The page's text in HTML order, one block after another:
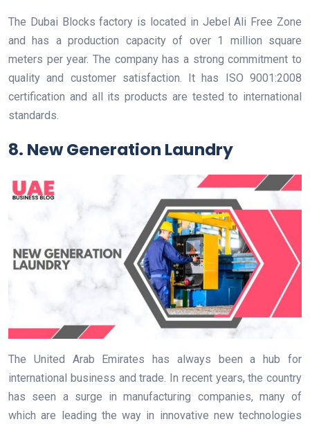
The Dubai Blocks factory is located in Jebel Ali Free Zone
and has a production capacity of over 1 million square
meters per year. The company has a strong commitment to
quality and customer satisfaction. It has ISO 9001:2008
certification and all its products are tested to international
standards.
8. New Generation Laundry
The United Arab Emirates has always been a hub for
international business and trade. In recent years, the country
has seen a surge in manufacturing companies, many of
which are leading the way in innovative new technologies